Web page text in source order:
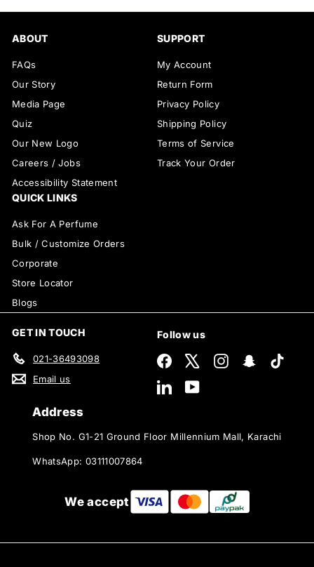
ABOUT
FAQs
Our Story
Media Page
Quiz
Our New Logo
Careers / Jobs
Accessibility Statement
SUPPORT
My Account
Return Form
Privacy Policy
Shipping Policy
Terms of Service
Track Your Order
QUICK LINKS
Ask For A Perfume
Bulk / Customize Orders
Corporate
Store Locator
Blogs
GET IN TOUCH
021-36493098
Email us
Follow us
Facebook InstagramSnapchat
LinkedInYouTube
Address
Shop No. G1-21 Ground Floor Millennium Mall, Karachi
WhatsApp: 03111007864
We accept